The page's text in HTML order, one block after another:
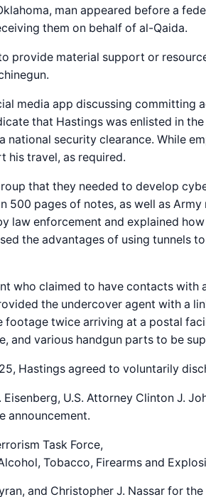
man appeared before a
them on behalf of al-Qaida.
provide material support or
media app discussing committing
that Hastings was enlisted in the
security clearance. While
his travel, as required.
that they needed to develop
pages of notes, as well as
law enforcement and explained
the advantages of using tunnels
who claimed to have contacts
the undercover agent with
footage twice arriving at a postal
and various handgun parts to be
Hastings agreed to voluntarily
U.S. Attorney Clinton J.
announcement.
Task Force,
Tobacco, Firearms and
and Christopher J. Nassar for